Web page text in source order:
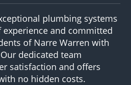
plumbing systems
experience and committed
of Narre Warren with
dedicated team
satisfaction and offers
no hidden costs.